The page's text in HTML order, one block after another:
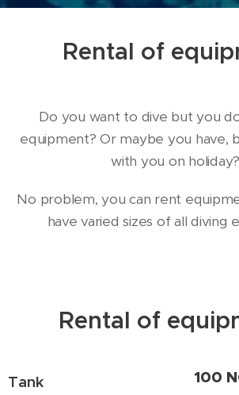
Rental of
Do you want to dive but you
equipment? Or maybe you have,
with you on holiday?
No problem, you can rent
have varied sizes of all diving
Rental of
Tank 100